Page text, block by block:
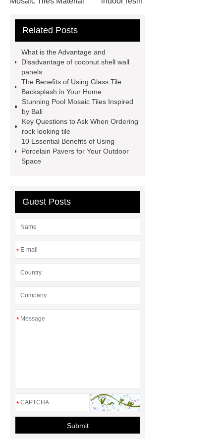
wall panels
glass mosaic tile for
Pool Mosaics
coconut shell
panels
supplier
iridescent glass mosaic
tile wholesale
Chinese Style Blue
Green Porcelain Mosaic
pixel
mosaic artwork supplier
Polygonal Mosaic Tile
Manufacturer
Related Posts
What is the Advantage and
Disadvantage of coconut shell wall
panels
The Benefits of Using Glass Tile
Backsplash in Your Home
Stunning Pool Mosaic Tiles Inspired
by Bali
Key Questions to Ask When Ordering
rock looking tile
10 Essential Benefits of Using
Porcelain Pavers for Your Outdoor
Space
Guest Posts
*
*
*
Submit